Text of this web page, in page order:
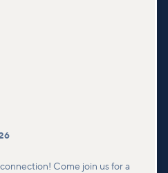
Come join us for a